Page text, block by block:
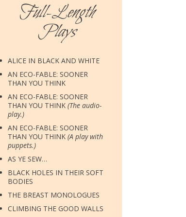
Full-Length
Plays
ALICE IN BLACK AND WHITE
AN ECO-FABLE: SOONER
THAN YOU THINK
AN ECO-FABLE: SOONER
THAN YOU THINK (The audio-
play.)
AN ECO-FABLE: SOONER
THAN YOU THINK (A play with
puppets.)
AS YE SEW…
BLACK HOLES IN THEIR SOFT
BODIES
THE BREAST MONOLOGUES
CLIMBING THE GOOD WALLS